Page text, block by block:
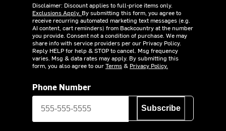
Disclaimer: Discount applies to full-price items only.
Exclusions Apply. By submitting this form, you agree to
receive recurring automated marketing text messages (e.g.
AI content, cart reminders) from Backcountry at the number
you provide. Consent not a condition of purchase. We may
share info with service providers per our Privacy Policy.
Reply HELP for help & STOP to cancel. Msg frequency
varies. Msg & data rates may apply. By submitting this
form, you also agree to ourTerms& Privacy Policy.
Phone Number
Subscribe